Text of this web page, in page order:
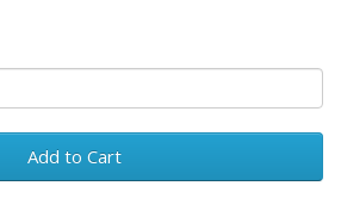
Add to Cart